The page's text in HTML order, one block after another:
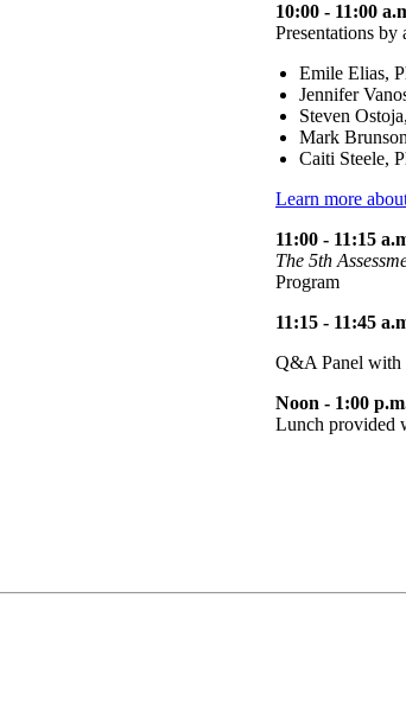
10:00 - 11:00
Presentations by
Emile Elias,
Jennifer
Steven
Mark
Caiti Steele,
Learn more
11:00 - 11:15
The 5th
Program
11:15 - 11:45
Q&A Panel with
Noon - 1:00
Lunch provided